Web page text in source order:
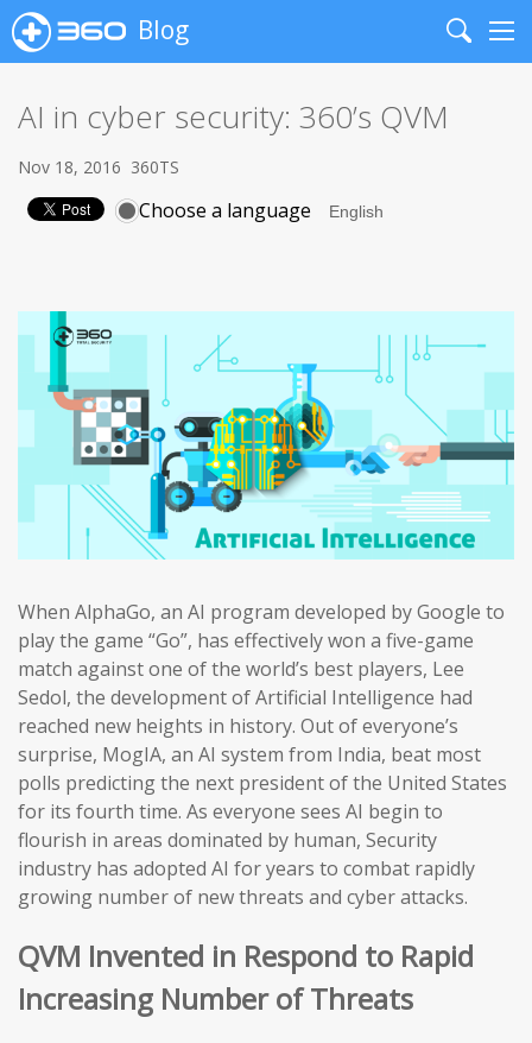
Blog
Search
AI in cyber security: 360’s QVM
Nov 18, 2016 360TS
Choose a language
When AlphaGo, an AI program developed by Google to
play the game “Go”, has effectively won a five-game
match against one of the world’s best players, Lee
Sedol, the development of Artificial Intelligence had
reached new heights in history. Out of everyone’s
surprise, MogIA, an AI system from India, beat most
polls predicting the next president of the United States
for its fourth time. As everyone sees AI begin to
flourish in areas dominated by human, Security
industry has adopted AI for years to combat rapidly
growing number of new threats and cyber attacks.
QVM Invented in Respond to Rapid
Increasing Number of Threats